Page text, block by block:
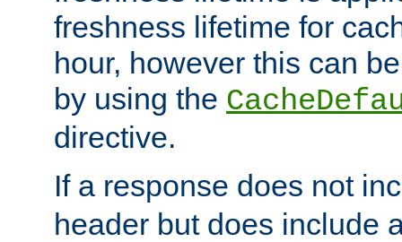
freshness lifetime for
hour, however this can
by using the
directive.
If a response does not
header but does include